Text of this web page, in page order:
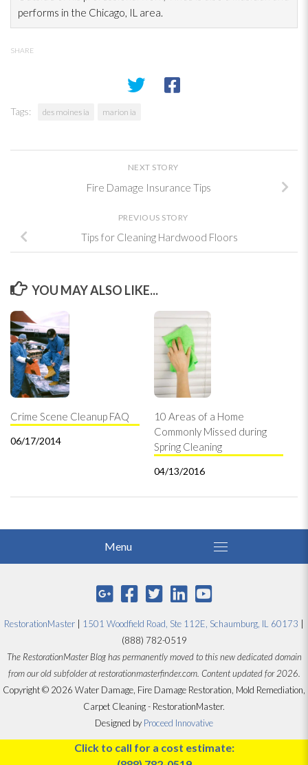
performs in the Chicago, IL area.
SHARE
Tags: des moines ia marion ia
NEXT STORY
Fire Damage Insurance Tips
PREVIOUS STORY
Tips for Cleaning Hardwood Floors
YOU MAY ALSO LIKE...
Crime Scene Cleanup FAQ
06/17/2014
10 Areas of a Home
Commonly Missed during
Spring Cleaning
04/13/2016
RestorationMaster 1501 Woodfield Road, Ste 112E, Schaumburg, IL 60173
(888) 782-0519
The RestorationMaster Blog has permanently moved to this new dedicated domain
from our old subfolder at restorationmasterfinder.com. Content updated for 2026.
Copyright © 2026 Water Damage, Fire Damage Restoration, Mold Remediation,
Carpet Cleaning - RestorationMaster.
Designed by Proceed Innovative
Click to call for a cost estimate: